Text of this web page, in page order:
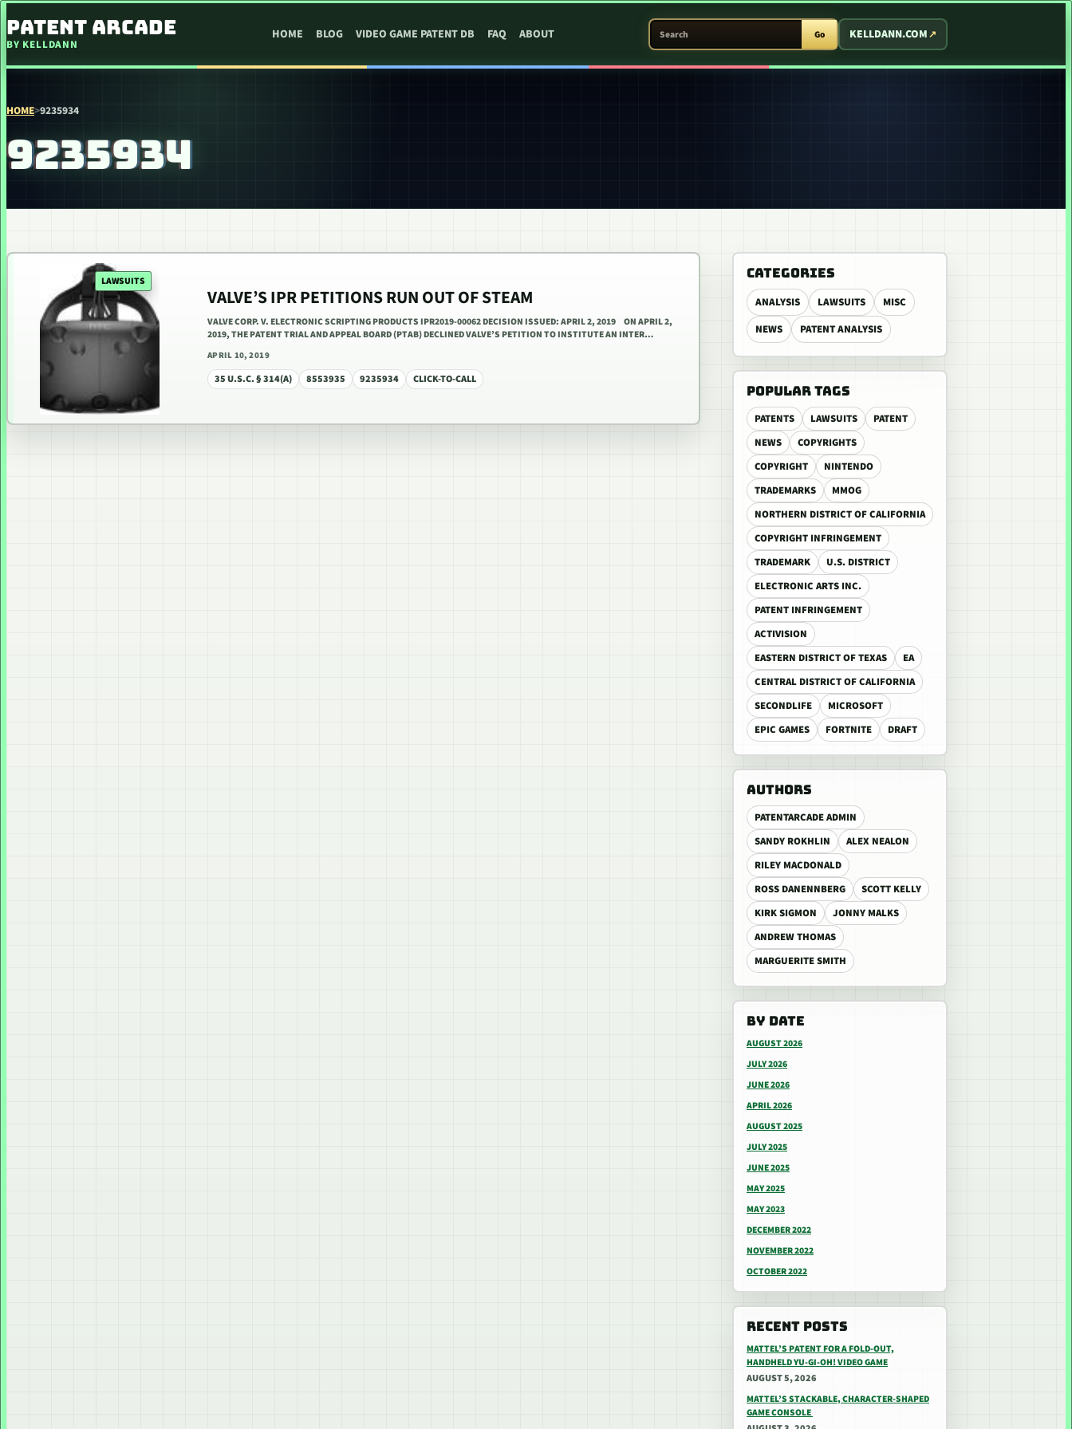
PATENT ARCADE
BY KELLDANN
HOME BLOG VIDEO GAME PATENT DB FAQ ABOUT
SEARCH PATENT ARCADE
Go KELLDANN.COM
HOME>9235934
9235934
CATEGORIES
ANALYSIS LAWSUITS
MISC
NEWS
PATENT ANALYSIS
POPULAR TAGS
PATENTS LAWSUITS
PATENT
NEWS
COPYRIGHTS
COPYRIGHT
NINTENDO
TRADEMARKS
MMOG
NORTHERN DISTRICT OF CALIFORNIA
COPYRIGHT INFRINGEMENT
TRADEMARK
U.S. DISTRICT
ELECTRONIC ARTS INC.
PATENT INFRINGEMENT
ACTIVISION
EASTERN DISTRICT OF TEXAS
EA
CENTRAL DISTRICT OF CALIFORNIA
SECONDLIFE
MICROSOFT
EPIC GAMES
FORTNITE DRAFT
AUTHORS
PATENTARCADE ADMIN
SANDY ROKHLIN
ALEX NEALON
RILEY MACDONALD
ROSS DANENNBERG
SCOTT KELLY
KIRK SIGMON
JONNY MALKS
ANDREW THOMAS
MARGUERITE SMITH
BY DATE
AUGUST 2026
JULY 2026
JUNE 2026
APRIL 2026
AUGUST 2025
JULY 2025
JUNE 2025
MAY 2025
MAY 2023
DECEMBER 2022
NOVEMBER 2022
OCTOBER 2022
RECENT POSTS
MATTEL’S PATENT FOR A FOLD-OUT,
HANDHELD YU-GI-OH! VIDEO GAME
AUGUST 5, 2026
MATTEL’S STACKABLE, CHARACTER-SHAPED
GAME CONSOLE
LAWSUITS
VALVE’S IPR PETITIONS RUN OUT OF STEAM
VALVE CORP. V. ELECTRONIC SCRIPTING PRODUCTS IPR2019-00062 DECISION ISSUED: APRIL 2, 2019 ON APRIL 2,
2019, THE PATENT TRIAL AND APPEAL BOARD (PTAB) DECLINED VALVE’S PETITION TO INSTITUTE AN INTER…
APRIL 10, 2019
35 U.S.C. § 314(A) 8553935 9235934 CLICK-TO-CALL